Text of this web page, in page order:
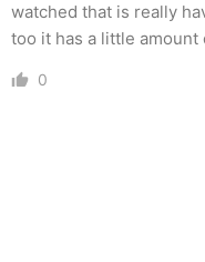
watched that is really
too it has a little amount
0